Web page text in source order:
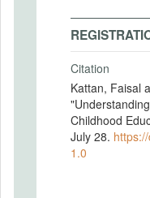
Citation
Kattan, Faisal
Childhood
July 28.
1.0